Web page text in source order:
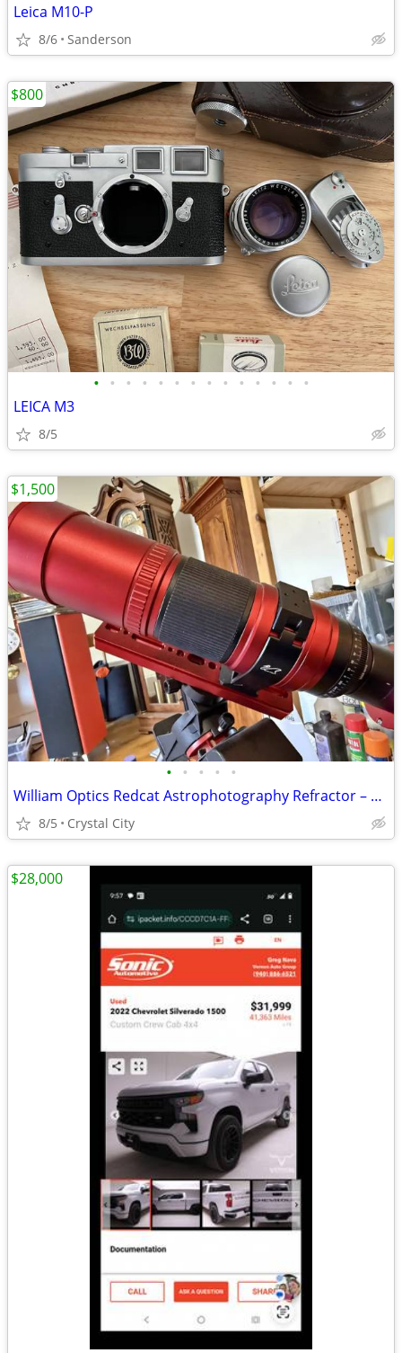
Leica M10-P
8/6 Sanderson
• • • • • • • • • • • • • •
LEICA M3
8/5
$800
• • • • •
William Optics Redcat Astrophotography Refractor – Complete Kit w/ Camera & Mo
8/5 Crystal City
$1,500
$28,000